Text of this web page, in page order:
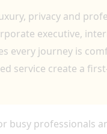
privacy and
executive,
every journey is
service create a
busy professionals